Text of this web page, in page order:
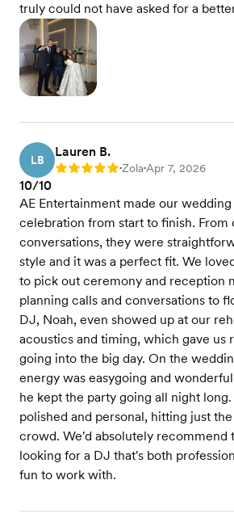
truly could not have asked for a
LB
Lauren B.
Rating: 5 •Zola•Apr 7, 2026
10/10
AE Entertainment made our
celebration from start to finish. From
conversations, they were
style and it was a perfect fit. We
to pick out ceremony and reception
planning calls and conversations to
DJ, Noah, even showed up at our
acoustics and timing, which gave us
going into the big day. On the
energy was easygoing and
he kept the party going all night
polished and personal, hitting just
crowd. We'd absolutely recommend
looking for a DJ that's both
fun to work with.